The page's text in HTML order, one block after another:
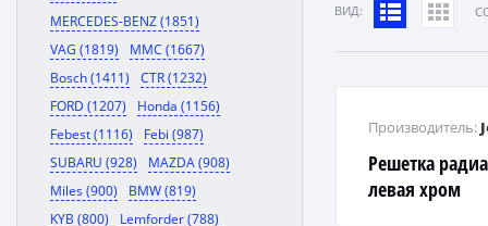
MERCEDES-BENZ (1851)
VAG (1819)
MMC (1667)
Bosch (1411)
CTR (1232)
FORD (1207)
Honda (1156)
Febest (1116)
Febi (987)
SUBARU (928)
MAZDA (908)
Miles (900)
BMW (819)
KYB (800)
Lemforder (788)
ВИД:
Решетка
левая хром
Производитель: